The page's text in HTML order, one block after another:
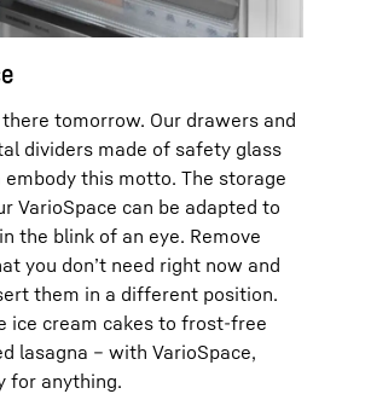
tomorrow. Our drawers and
dividers made of safety glass
this motto. The storage
VarioSpace can be adapted to
the blink of an eye. Remove
you don’t need right now and
them in a different position.
ice cream cakes to frost-free
lasagna – with VarioSpace,
for anything.